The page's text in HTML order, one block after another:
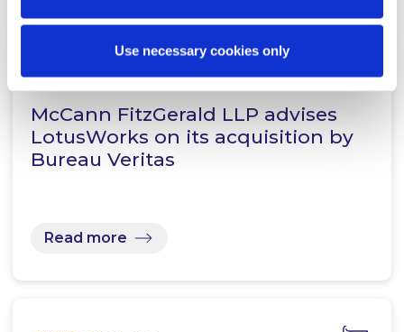
Use necessary cookies only
7 APRIL 2026
McCann FitzGerald LLP advises
LotusWorks on its acquisition by
Bureau Veritas
Read more